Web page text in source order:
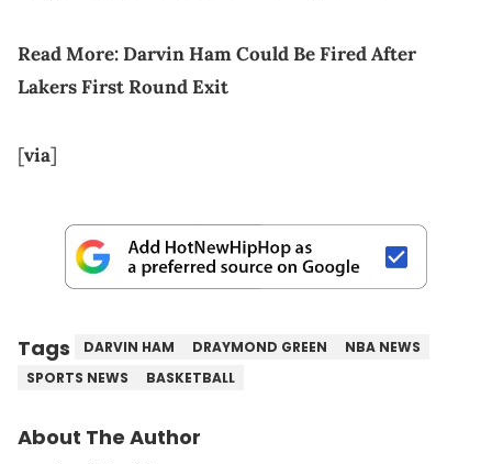
Read More:Darvin Ham Could Be Fired After
Lakers First Round Exit
[via]
Tags DARVIN HAM DRAYMOND GREEN
NBA NEWS
SPORTS NEWS
BASKETBALL
About The Author